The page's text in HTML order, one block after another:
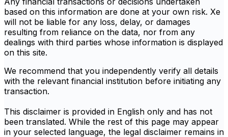
based on this information are done at your own risk. Xe
will not be liable for any loss, delay, or damages
resulting from reliance on the data, nor from any
dealings with third parties whose information is displayed
on this site.
We recommend that you independently verify all details
with the relevant financial institution before initiating any
transaction.
This disclaimer is provided in English only and has not
been translated. While the rest of this page may appear
in your selected language, the legal disclaimer remains in